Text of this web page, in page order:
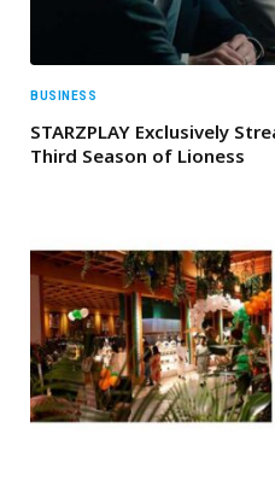
BUSINESS
STARZPLAY Exclusively
Third Season of Lioness